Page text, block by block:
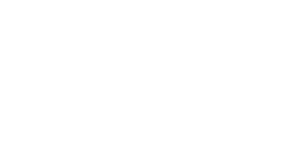
quantity